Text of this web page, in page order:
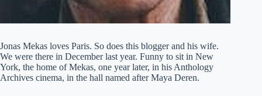
Jonas Mekas loves Paris. So does this blogger and his wife.
We were there in December last year. Funny to sit in New
York, the home of Mekas, one year later, in his Anthology
Archives cinema, in the hall named after Maya Deren.